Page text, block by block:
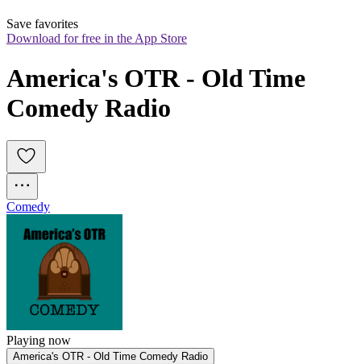
Save favorites
Download for free in the App Store
America's OTR - Old Time
Comedy Radio
Comedy
Playing now
America's OTR - Old Time Comedy Radio